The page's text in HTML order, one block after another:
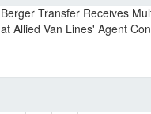
Berger Transfer Receives
at Allied Van Lines' Agent